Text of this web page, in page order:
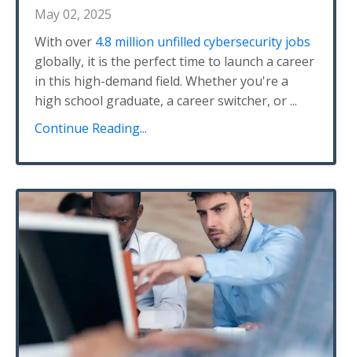
May 02, 2025
With over 4.8 million unfilled cybersecurity jobs
globally, it is the perfect time to launch a career
in this high-demand field. Whether you're a
high school graduate, a career switcher, or...
Continue Reading...